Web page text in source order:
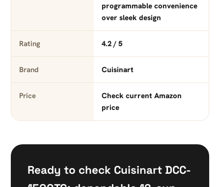
programmable convenience
over sleek design
Rating 4.2 / 5
Brand Cuisinart
Price
Check current Amazon
price
Ready to check Cuisinart DCC-